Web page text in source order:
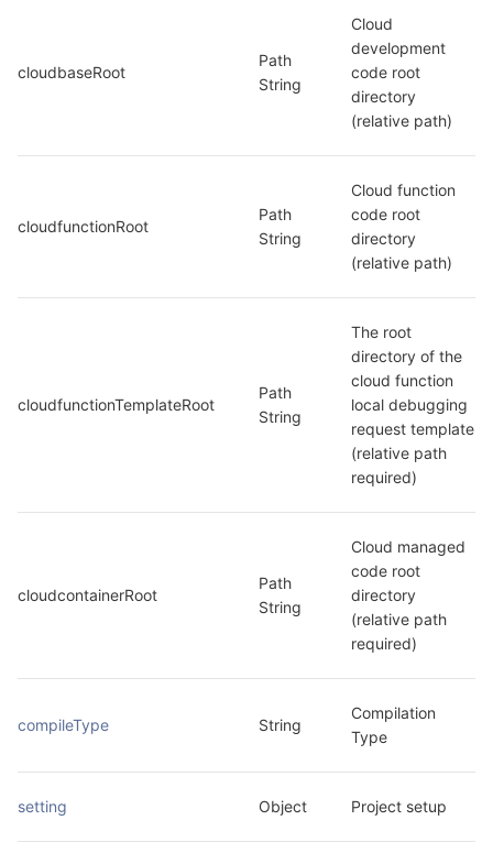
cloudbaseRoot
Path
String
Cloud
development
code root
directory
(relative path)
cloudfunctionRoot
Path
String
Cloud function
code root
directory
(relative path)
cloudfunctionTemplateRoot
Path
String
The root
directory of the
cloud function
local debugging
request template
(relative path
required)
cloudcontainerRoot
Path
String
Cloud managed
code root
directory
(relative path
required)
compileType String
Compilation
Type
setting Object Project setup